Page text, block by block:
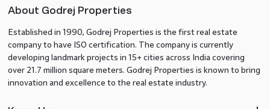
About Godrej Properties
Established in 1990, Godrej Properties is the first real estate
company to have ISO certification. The company is currently
developing landmark projects in 15+ cities across India covering
over 21.7 million square meters. Godrej Properties is known to bring
innovation and excellence to the real estate industry.